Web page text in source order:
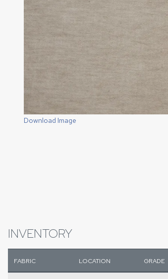
Download Image
INVENTORY
FABRIC LOCATION GRADE